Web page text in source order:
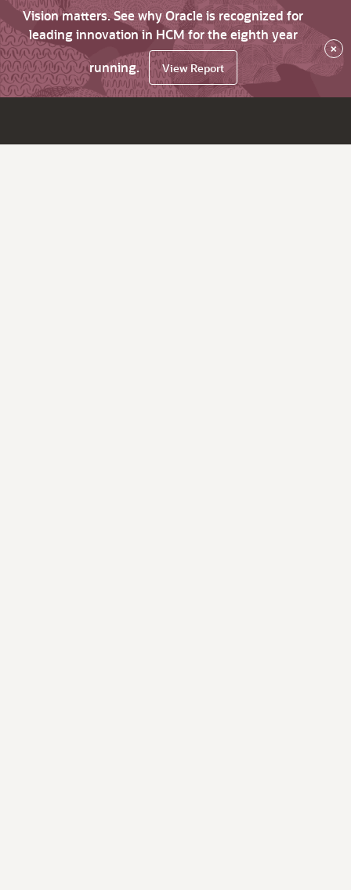
Vision matters. See why Oracle is recognized for
leading innovation in HCM for the eighth year
running.
View Report
×